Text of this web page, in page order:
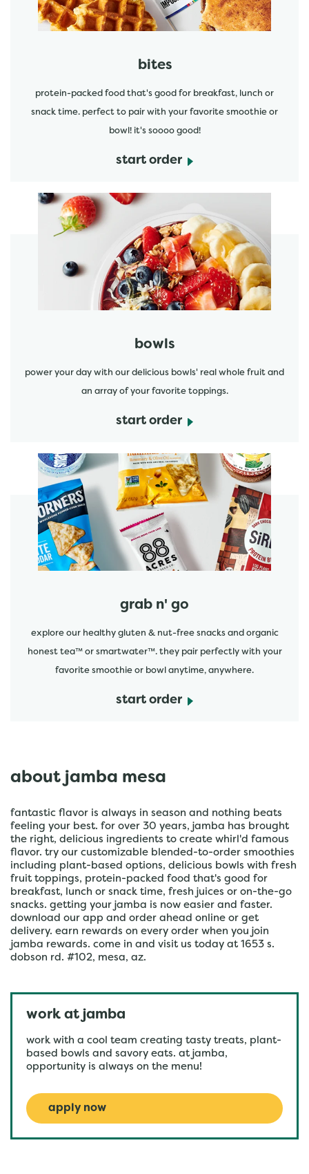
bites
protein-packed food that's good for breakfast, lunch or
snack time. perfect to pair with your favorite smoothie or
bowl! it's soooo good!
start order
bowls
power your day with our delicious bowls' real whole fruit and
an array of your favorite toppings.
start order
start order
grab n' go
explore our healthy gluten & nut-free snacks and organic
honest tea™ or smartwater™. they pair perfectly with your
favorite smoothie or bowl anytime, anywhere.
start order
start order
about jamba mesa
fantastic flavor is always in season and nothing beats
feeling your best. for over 30 years, jamba has brought
the right, delicious ingredients to create whirl'd famous
flavor. try our customizable blended-to-order smoothies
including plant-based options, delicious bowls with fresh
fruit toppings, protein-packed food that's good for
breakfast, lunch or snack time, fresh juices or on-the-go
snacks. getting your jamba is now easier and faster.
download our app and order ahead online or get
delivery. earn rewards on every order when you join
jamba rewards. come in and visit us today at 1653 s.
dobson rd. #102, mesa, az.
work at jamba
work with a cool team creating tasty treats, plant-
based bowls and savory eats. at jamba,
opportunity is always on the menu!
apply now